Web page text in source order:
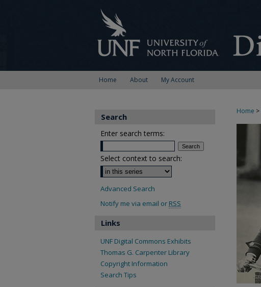
Home About My Account
Home >
Search
Enter search terms:
Select context to search:
Advanced Search
Notify me via email or RSS
Links
UNF Digital Commons Exhibits
Thomas G. Carpenter Library
Copyright Information
Search Tips